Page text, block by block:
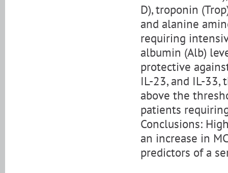
D), troponin
and alanine
requiring
albumin (Alb)
protective
IL-23, and IL-
above the
patients
Conclusions:
an increase in
predictors of a